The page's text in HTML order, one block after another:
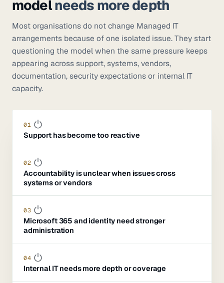
modelneeds more depth
Most organisations do not change Managed IT
arrangements because of one isolated issue. They start
questioning the model when the same pressure keeps
appearing across support, systems, vendors,
documentation, security expectations or internal IT
capacity.
01
Support has become too reactive
02
Accountability is unclear when issues cross
systems or vendors
03
Microsoft 365 and identity need stronger
administration
04
Internal IT needs more depth or coverage